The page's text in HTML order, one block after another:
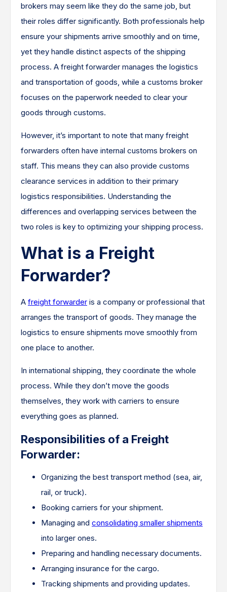
brokers may seem like they do the same job, but
their roles differ significantly. Both professionals help
ensure your shipments arrive smoothly and on time,
yet they handle distinct aspects of the shipping
process. A freight forwarder manages the logistics
and transportation of goods, while a customs broker
focuses on the paperwork needed to clear your
goods through customs.
However, it’s important to note that many freight
forwarders often have internal customs brokers on
staff. This means they can also provide customs
clearance services in addition to their primary
logistics responsibilities. Understanding the
differences and overlapping services between the
two roles is key to optimizing your shipping process.
What is a Freight
Forwarder?
A freight forwarder is a company or professional that
arranges the transport of goods. They manage the
logistics to ensure shipments move smoothly from
one place to another.
In international shipping, they coordinate the whole
process. While they don’t move the goods
themselves, they work with carriers to ensure
everything goes as planned.
Responsibilities of a Freight
Forwarder:
Organizing the best transport method (sea, air,
rail, or truck).
Booking carriers for your shipment.
Managing and consolidating smaller shipments
into larger ones.
Preparing and handling necessary documents.
Arranging insurance for the cargo.
Tracking shipments and providing updates.